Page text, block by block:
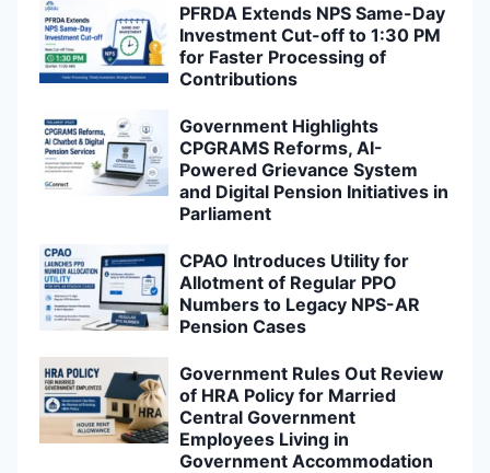
PFRDA Extends NPS Same-Day
Investment Cut-off to 1:30 PM
for Faster Processing of
Contributions
Government Highlights
CPGRAMS Reforms, AI-
Powered Grievance System
and Digital Pension Initiatives in
Parliament
CPAO Introduces Utility for
Allotment of Regular PPO
Numbers to Legacy NPS-AR
Pension Cases
Government Rules Out Review
of HRA Policy for Married
Central Government
Employees Living in
Government Accommodation